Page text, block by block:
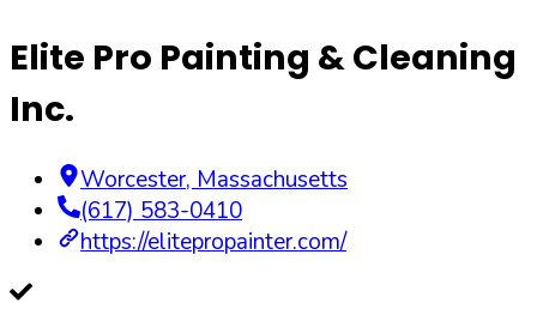
Elite Pro Painting & Cleaning
Inc.
Worcester, Massachusetts
(617) 583-0410
https://elitepropainter.com/